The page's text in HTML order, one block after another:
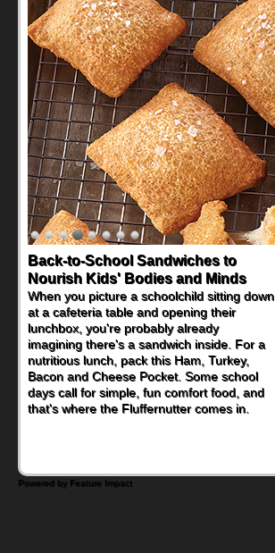
Back-to-School Sandwiches to
Nourish Kids' Bodies and Minds
When you picture a schoolchild sitting down
at a cafeteria table and opening their
lunchbox, you're probably already
imagining there's a sandwich inside. For a
nutritious lunch, pack this Ham, Turkey,
Bacon and Cheese Pocket. Some school
days call for simple, fun comfort food, and
that's where the Fluffernutter comes in.
Powered by Feature Impact